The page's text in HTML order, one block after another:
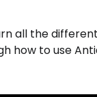
all the
how to use